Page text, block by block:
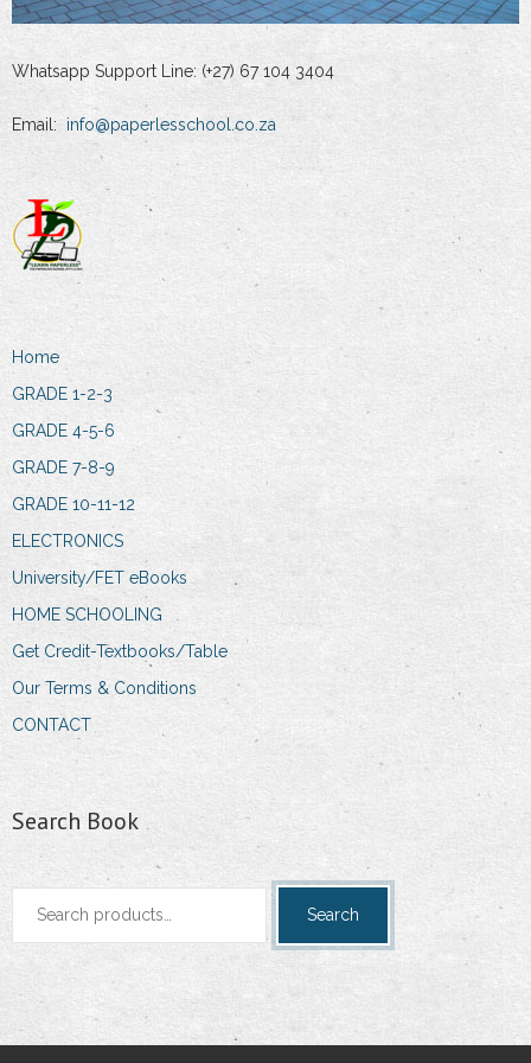
Whatsapp Support Line: (+27) 67 104 3404
Email: info@paperlesschool.co.za
Home
GRADE 1-2-3
GRADE 4-5-6
GRADE 7-8-9
GRADE 10-11-12
ELECTRONICS
University/FET eBooks
HOME SCHOOLING
Get Credit-Textbooks/Table
Our Terms & Conditions
CONTACT
Search Book
Search
Search